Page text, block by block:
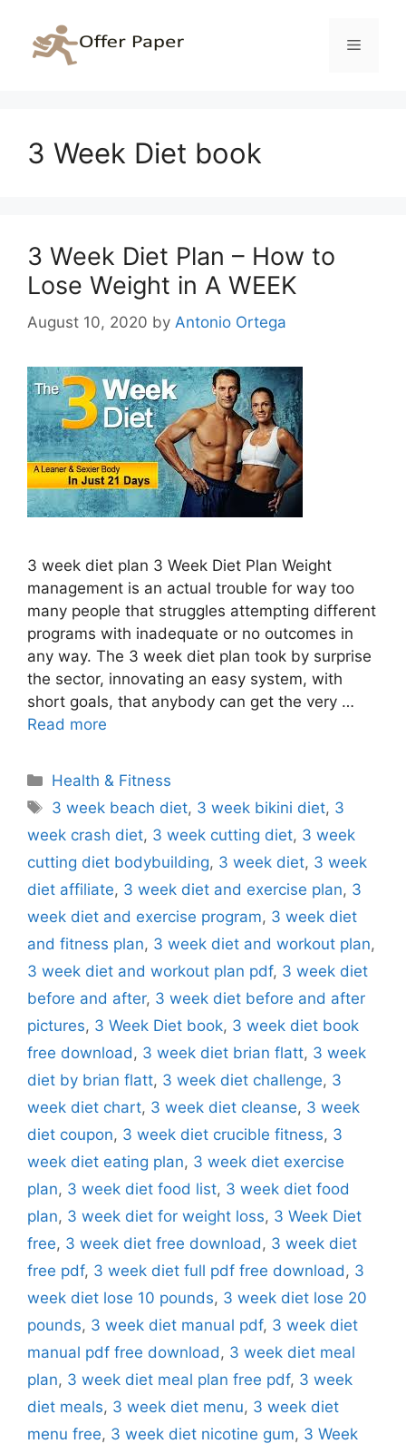
content
Menu
3 Week Diet book
3 Week Diet Plan – How to
Lose Weight in A WEEK
August 10, 2020 by Antonio Ortega
3 week diet plan 3 Week Diet Plan Weight
management is an actual trouble for way too
many people that struggles attempting different
programs with inadequate or no outcomes in
any way. The 3 week diet plan took by surprise
the sector, innovating an easy system, with
short goals, that anybody can get the very …
Read more
Categories
Health & Fitness
Tags
3 week beach diet, 3 week bikini diet, 3
week crash diet, 3 week cutting diet, 3 week
cutting diet bodybuilding, 3 week diet, 3 week
diet affiliate, 3 week diet and exercise plan, 3
week diet and exercise program, 3 week diet
and fitness plan, 3 week diet and workout plan,
3 week diet and workout plan pdf, 3 week diet
before and after, 3 week diet before and after
pictures, 3 Week Diet book, 3 week diet book
free download , 3 week diet brian flatt, 3 week
diet by brian flatt, 3 week diet challenge, 3
week diet chart, 3 week diet cleanse, 3 week
diet coupon, 3 week diet crucible fitness, 3
week diet eating plan, 3 week diet exercise
plan, 3 week diet food list, 3 week diet food
plan, 3 week diet for weight loss, 3 Week Diet
free, 3 week diet free download , 3 week diet
free pdf, 3 week diet full pdf free download , 3
week diet lose 10 pounds, 3 week diet lose 20
pounds, 3 week diet manual pdf, 3 week diet
manual pdf free download , 3 week diet meal
plan, 3 week diet meal plan free pdf, 3 week
diet meals, 3 week diet menu, 3 week diet
menu free, 3 week diet nicotine gum, 3 Week